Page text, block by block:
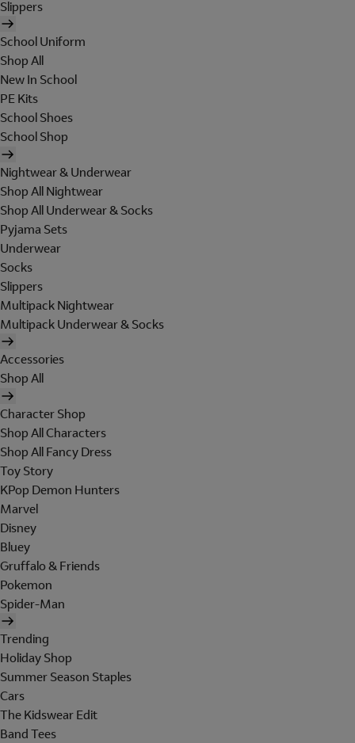
Slippers
School Uniform
Shop All
New In School
PE Kits
School Shoes
School Shop
Nightwear & Underwear
Shop All Nightwear
Shop All Underwear & Socks
Pyjama Sets
Underwear
Socks
Slippers
Multipack Nightwear
Multipack Underwear & Socks
Accessories
Shop All
Character Shop
Shop All Characters
Shop All Fancy Dress
Toy Story
KPop Demon Hunters
Marvel
Disney
Bluey
Gruffalo & Friends
Pokemon
Spider-Man
Trending
Holiday Shop
Summer Season Staples
Cars
The Kidswear Edit
Band Tees